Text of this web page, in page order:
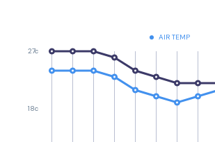
AIR TEMP
18c
27c